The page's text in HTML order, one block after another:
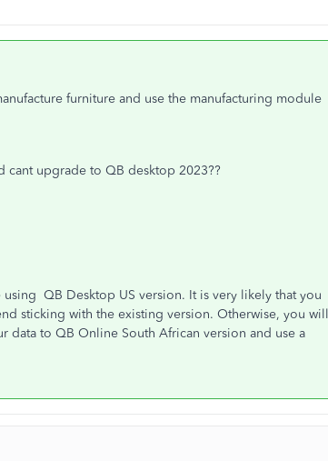
furniture and use the manufacturing module
cant upgrade to QB desktop 2023??
QB Desktop US version. It is very likely that you
sticking with the existing version. Otherwise, you will
data to QB Online South African version and use a